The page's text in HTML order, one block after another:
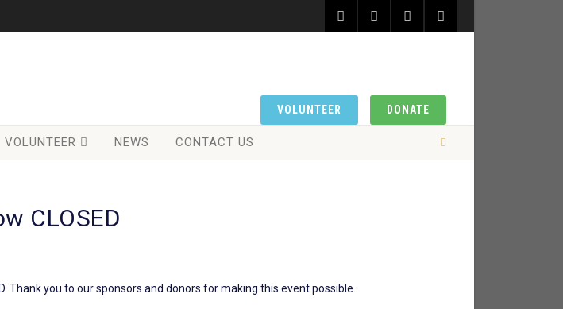
DONATE
VOLUNTEER
VOLUNTEER NEWS CONTACT US
CLOSED
Thank you to our sponsors and donors for making this event possible.